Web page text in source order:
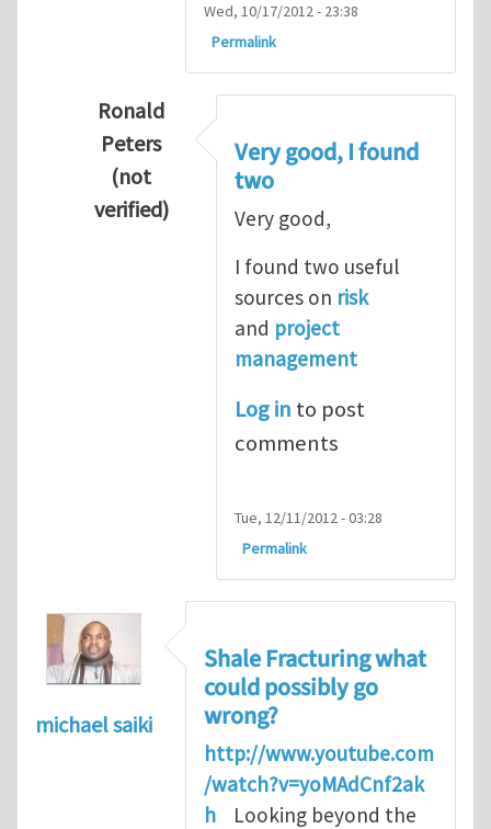
Wed, 10/17/2012 - 23:38
Permalink
Ronald
Peters
(not
verified)
Very good, I found
two
Very good,
I found two useful
sources on risk
and project
management
Log in to post
comments
Tue, 12/11/2012 - 03:28
Permalink
michael saiki
Shale Fracturing what
could possibly go
wrong?
http://www.youtube.com
/watch?v=yoMAdCnf2ak
h Looking beyond the